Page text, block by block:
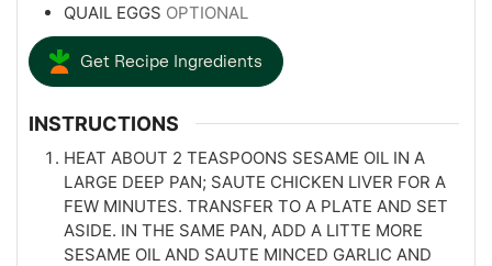
QUAIL EGGS OPTIONAL
Get Recipe Ingredients
INSTRUCTIONS
HEAT ABOUT 2 TEASPOONS SESAME OIL IN A
LARGE DEEP PAN; SAUTE CHICKEN LIVER FOR A
FEW MINUTES. TRANSFER TO A PLATE AND SET
ASIDE. IN THE SAME PAN, ADD A LITTE MORE
SESAME OIL AND SAUTE MINCED GARLIC AND